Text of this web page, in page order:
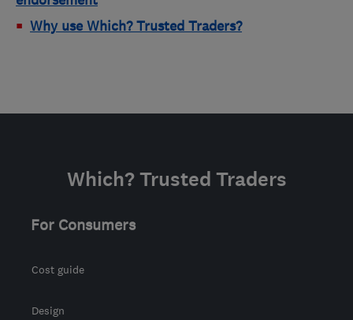
Why use Which? Trusted Traders?
Which? Trusted Traders
For Consumers
Cost guide
Design